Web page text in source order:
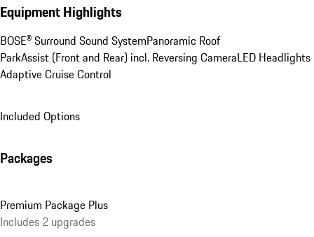
Equipment Highlights
BOSE® Surround Sound SystemPanoramic Roof
ParkAssist (Front and Rear) incl. Reversing CameraLED Headlights
Adaptive Cruise Control
Included Options
Packages
Premium Package Plus
Includes 2 upgrades